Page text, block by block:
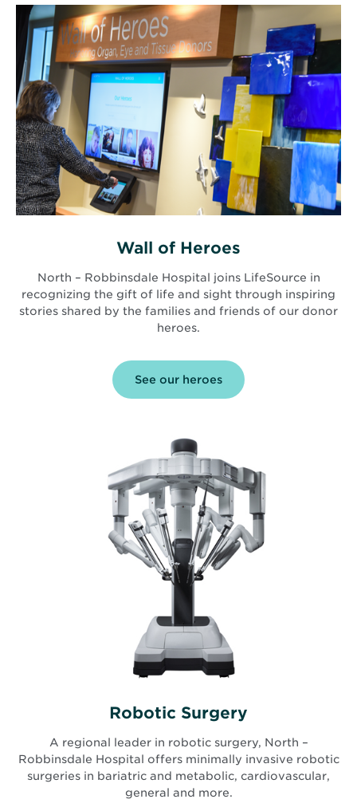
Wall of Heroes
North – Robbinsdale Hospital joins LifeSource in
recognizing the gift of life and sight through inspiring
stories shared by the families and friends of our donor
heroes.
See our heroes
Robotic Surgery
A regional leader in robotic surgery, North –
Robbinsdale Hospital offers minimally invasive robotic
surgeries in bariatric and metabolic, cardiovascular,
general and more.